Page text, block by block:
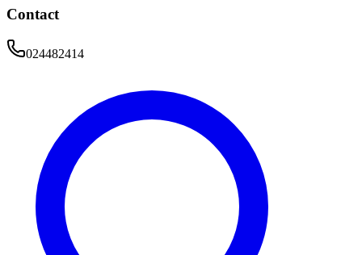
Contact
024482414